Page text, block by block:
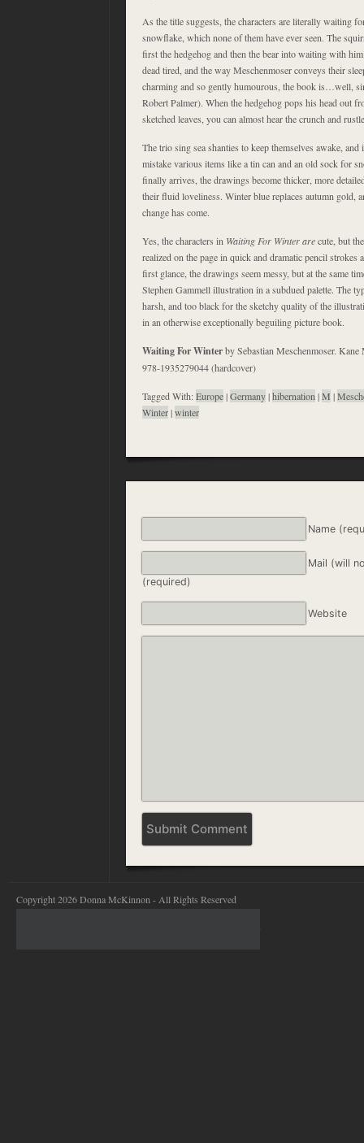
As the title suggests, the characters are literally waiting
snowflake, which none of them have ever seen. The
first the hedgehog and then the bear into waiting with
dead tired, and the way Meschenmoser conveys their
charming and so gently humourous, the book is…well,
Robert Palmer). When the hedgehog pops his head out
sketched leaves, you can almost hear the crunch and
The trio sing sea shanties to keep themselves awake,
mistake various items like a tin can and an old sock for
finally arrives, the drawings become thicker, more
their fluid loveliness. Winter blue replaces autumn gold,
change has come.
Yes, the characters in Waiting For Winterarecute, but
realized on the page in quick and dramatic pencil strokes
first glance, the drawings seem messy, but at the same
Stephen Gammell illustration in a subdued palette. The
harsh, and too black for the sketchy quality of the
in an otherwise exceptionally beguiling picture book.
Waiting For Winterby Sebastian Meschenmoser.
978-1935279044 (hardcover)
Tagged With:Europe|Germany|hibernation |M |
Winter|winter
Name
Mail (will
(required)
Website
Copyright 2026 Donna McKinnon - All Rights Reserved